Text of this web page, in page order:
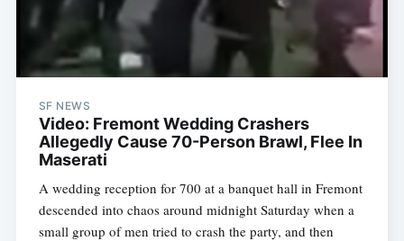
SF NEWS
Video: Fremont Wedding Crashers
Allegedly Cause 70-Person Brawl, Flee In
Maserati
A wedding reception for 700 at a banquet hall in Fremont
descended into chaos around midnight Saturday when a
small group of men tried to crash the party, and then